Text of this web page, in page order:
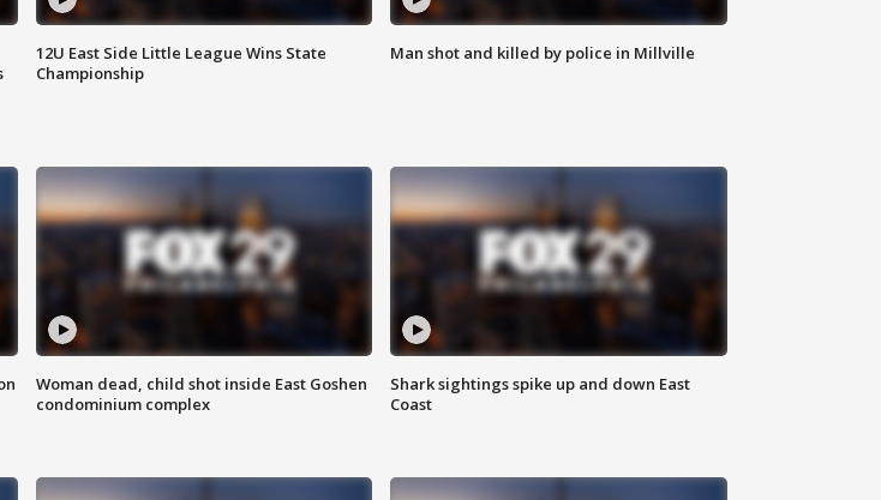
12U East Side Little League Wins State
Championship
Man shot and killed by police in Millville
Woman dead, child shot inside East Goshen
condominium complex
Shark sightings spike up and down East
Coast